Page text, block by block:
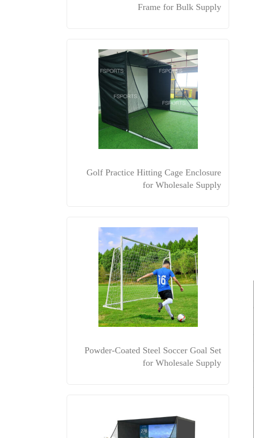
Frame for Bulk Supply
Golf Practice Hitting Cage Enclosure
for Wholesale Supply
Powder-Coated Steel Soccer Goal Set
for Wholesale Supply